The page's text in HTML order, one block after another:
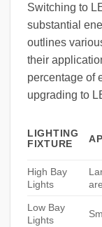
Switching to
substantial
outlines
their
percentage of
upgrading to
LIGHTING
FIXTURE
High Bay
Lights
Low Bay
Lights